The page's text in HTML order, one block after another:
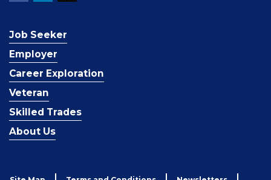
Job Seeker
Employer
Career Exploration
Veteran
Skilled Trades
About Us